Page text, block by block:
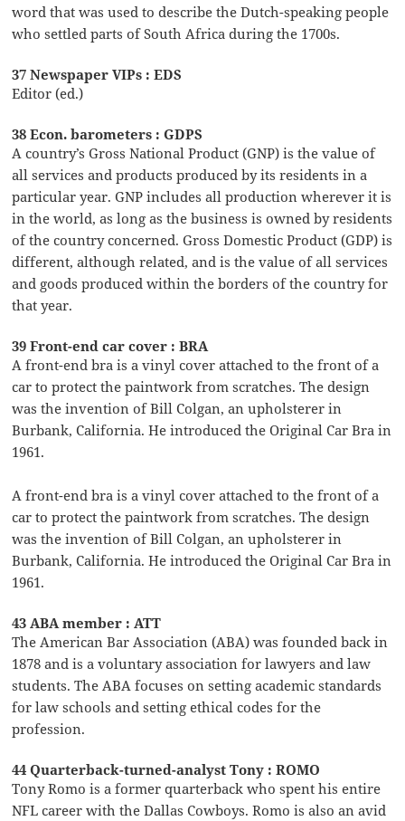
word that was used to describe the Dutch-speaking people
who settled parts of South Africa during the 1700s.
37 Newspaper VIPs : EDS
Editor (ed.)
38 Econ. barometers : GDPS
A country’s Gross National Product (GNP) is the value of
all services and products produced by its residents in a
particular year. GNP includes all production wherever it is
in the world, as long as the business is owned by residents
of the country concerned. Gross Domestic Product (GDP) is
different, although related, and is the value of all services
and goods produced within the borders of the country for
that year.
39 Front-end car cover : BRA
A front-end bra is a vinyl cover attached to the front of a
car to protect the paintwork from scratches. The design
was the invention of Bill Colgan, an upholsterer in
Burbank, California. He introduced the Original Car Bra in
1961.
A front-end bra is a vinyl cover attached to the front of a
car to protect the paintwork from scratches. The design
was the invention of Bill Colgan, an upholsterer in
Burbank, California. He introduced the Original Car Bra in
1961.
43 ABA member : ATT
The American Bar Association (ABA) was founded back in
1878 and is a voluntary association for lawyers and law
students. The ABA focuses on setting academic standards
for law schools and setting ethical codes for the
profession.
44 Quarterback-turned-analyst Tony : ROMO
Tony Romo is a former quarterback who spent his entire
NFL career with the Dallas Cowboys. Romo is also an avid